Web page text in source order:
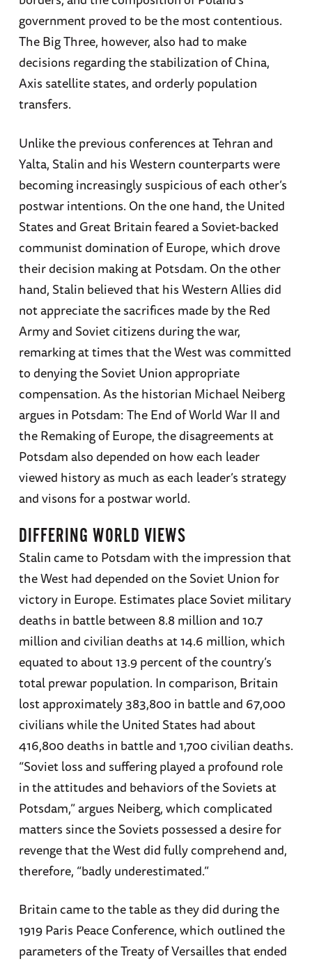
government proved to be the most contentious.
The Big Three, however, also had to make
decisions regarding the stabilization of China,
Axis satellite states, and orderly population
transfers.
Unlike the previous conferences at Tehran and
Yalta, Stalin and his Western counterparts were
becoming increasingly suspicious of each other’s
postwar intentions. On the one hand, the United
States and Great Britain feared a Soviet-backed
communist domination of Europe, which drove
their decision making at Potsdam. On the other
hand, Stalin believed that his Western Allies did
not appreciate the sacrifices made by the Red
Army and Soviet citizens during the war,
remarking at times that the West was committed
to denying the Soviet Union appropriate
compensation. As the historian Michael Neiberg
argues in Potsdam: The End of World War II and
the Remaking of Europe, the disagreements at
Potsdam also depended on how each leader
viewed history as much as each leader’s strategy
and visons for a postwar world.
DIFFERING WORLD VIEWS
Stalin came to Potsdam with the impression that
the West had depended on the Soviet Union for
victory in Europe. Estimates place Soviet military
deaths in battle between 8.8 million and 10.7
million and civilian deaths at 14.6 million, which
equated to about 13.9 percent of the country’s
total prewar population. In comparison, Britain
lost approximately 383,800 in battle and 67,000
civilians while the United States had about
416,800 deaths in battle and 1,700 civilian deaths.
“Soviet loss and suffering played a profound role
in the attitudes and behaviors of the Soviets at
Potsdam,” argues Neiberg, which complicated
matters since the Soviets possessed a desire for
revenge that the West did fully comprehend and,
therefore, “badly underestimated.”
Britain came to the table as they did during the
1919 Paris Peace Conference, which outlined the
parameters of the Treaty of Versailles that ended